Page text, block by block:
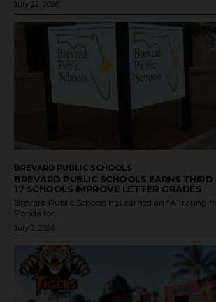
July 22, 2026
BREVARD PUBLIC SCHOOLS
BREVARD PUBLIC SCHOOLS EARNS THIRD
17 SCHOOLS IMPROVE LETTER GRADES
Brevard Public Schools has earned an “A” rating
Florida for...
July 2, 2026